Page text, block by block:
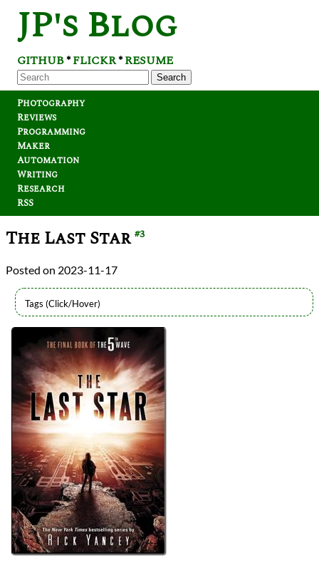
JP's Blog
GITHUB*FLICKR*RESUME
Search
Photography
Reviews
Programming
Maker
Automation
Writing
Research
RSS
The Last Star#3
2023-11-17
Authors
Rick Yancey
Lists
2023 Book Reviews
Series
The 5th Wave
reviews
Prev
All Posts
PrevNext